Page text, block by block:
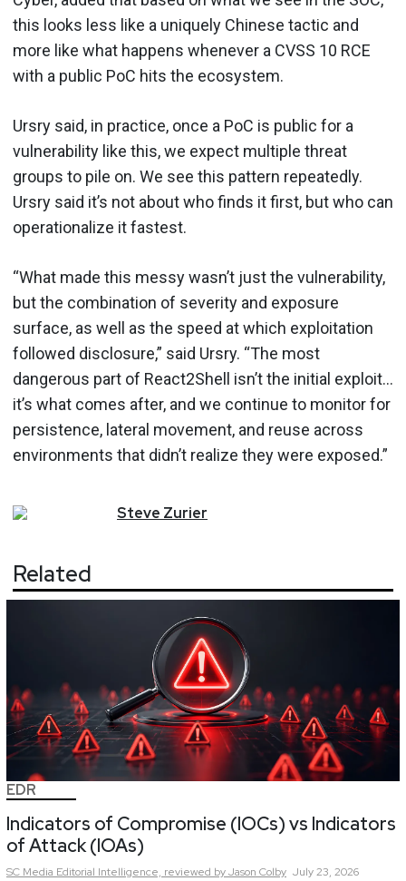
this looks less like a uniquely Chinese tactic and
more like what happens whenever a CVSS 10 RCE
with a public PoC hits the ecosystem.
Ursry said, in practice, once a PoC is public for a
vulnerability like this, we expect multiple threat
groups to pile on. We see this pattern repeatedly.
Ursry said it’s not about who finds it first, but who can
operationalize it fastest.
“What made this messy wasn’t just the vulnerability,
but the combination of severity and exposure
surface, as well as the speed at which exploitation
followed disclosure,” said Ursry. “The most
dangerous part of React2Shell isn’t the initial exploit…
it’s what comes after, and we continue to monitor for
persistence, lateral movement, and reuse across
environments that didn’t realize they were exposed.”
Steve Zurier
Related
EDR
Indicators of Compromise (IOCs) vs Indicators
of Attack (IOAs)
SC Media Editorial Intelligence, reviewed by Jason Colby July 23, 2026